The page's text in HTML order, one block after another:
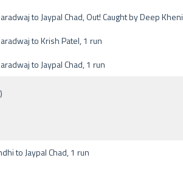
to Jaypal Chad, Out! Caught by Deep Kheni
to Krish Patel, 1 run
to Jaypal Chad, 1 run
to Jaypal Chad, 1 run